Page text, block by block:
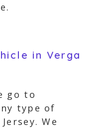
in Verga
go to
type of
We